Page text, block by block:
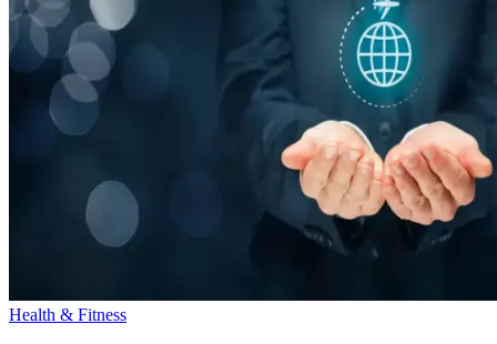
Health & Fitness